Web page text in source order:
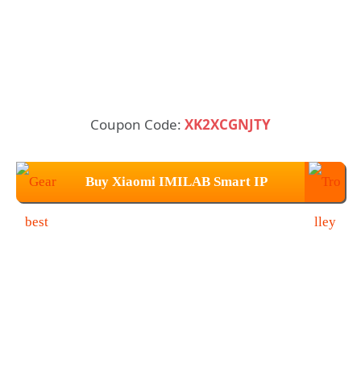
Coupon Code: XK2XCGNJTY
Buy Xiaomi IMILAB Smart IP